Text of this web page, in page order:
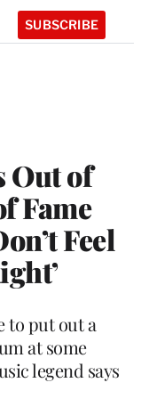
SUBSCRIBE
Out of
Fame
Feel
to put out a
at some
legend says